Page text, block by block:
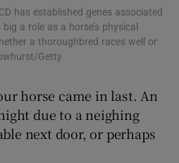
Show Podcasts sub sections
Show Gaeilge sub sections
has established genes associated
a role as a horse’s physical
a thoroughbred races well or
Getty
horse came in last. An
due to a neighing
next door, or perhaps